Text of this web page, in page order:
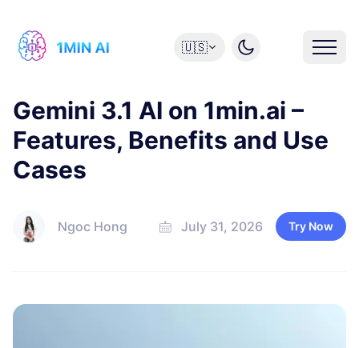
🇺🇸
Gemini 3.1 AI on 1min.ai –
Features, Benefits and Use
Cases
Ngoc Hong July 31, 2026 Try Now